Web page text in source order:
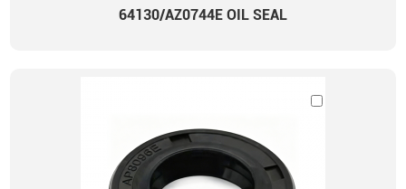
64130/AZ0744E OIL SEAL